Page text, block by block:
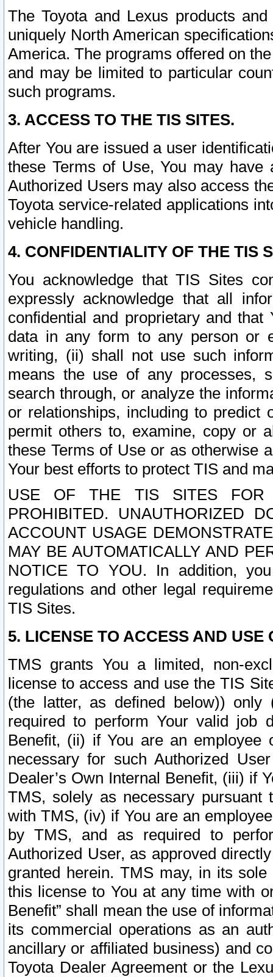
The Toyota and Lexus products
uniquely North American
America. The programs offered on
and may be limited to particular
such programs.
3. ACCESS TO THE TIS SITES.
After You are issued a user
these Terms of Use, You may
Authorized Users may also access
Toyota service-related applications
vehicle handling.
4. CONFIDENTIALITY OF THE TIS
You acknowledge that TIS Sites
expressly acknowledge that all
confidential and proprietary and
data in any form to any person or
writing, (ii) shall not use such
means the use of any processes,
search through, or analyze the
or relationships, including to
permit others to, examine, copy or
these Terms of Use or as otherwise
Your best efforts to protect TIS and
USE OF THE TIS SITES FOR
PROHIBITED. UNAUTHORIZED
ACCOUNT USAGE
MAY BE AUTOMATICALLY AND
NOTICE TO YOU. In addition,
regulations and other legal
TIS Sites.
5. LICENSE TO ACCESS AND USE
TMS grants You a limited, non-
license to access and use the TIS
(the latter, as defined below))
required to perform Your valid job
Benefit, (ii) if You are an
necessary for such Authorized
Dealer’s Own Internal Benefit, (iii) if
TMS, solely as necessary pursuant
with TMS, (iv) if You are an
by TMS, and as required to
Authorized User, as approved
granted herein. TMS may, in its
this license to You at any time with
Benefit” shall mean the use of
its commercial operations as an
ancillary or affiliated business) and
Toyota Dealer Agreement or the